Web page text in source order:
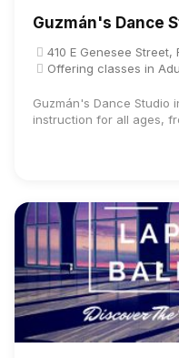
Guzmán's Dance
410 E Genesee Street,
Offering classes in
Guzmán's Dance Studio
instruction for all ages,